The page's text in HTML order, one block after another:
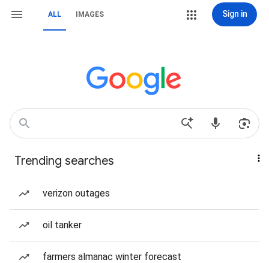
ALL IMAGES Sign in
Trending searches
verizon outages
oil tanker
farmers almanac winter forecast